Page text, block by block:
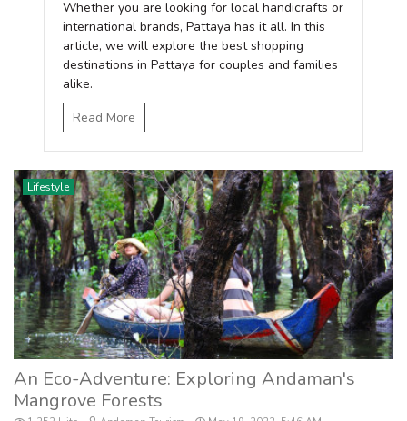
Whether you are looking for local handicrafts or
international brands, Pattaya has it all. In this
article, we will explore the best shopping
destinations in Pattaya for couples and families
alike.
Read More
Lifestyle
An Eco-Adventure: Exploring Andaman's
Mangrove Forests